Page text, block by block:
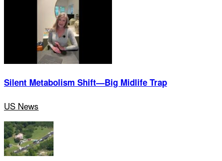
Silent Metabolism Shift—Big Midlife Trap
US News